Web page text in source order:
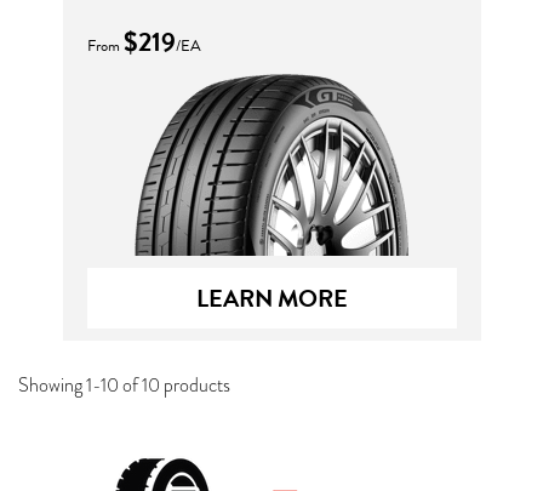
From $219/EA
LEARN MORE
Showing 1-10 of 10 products